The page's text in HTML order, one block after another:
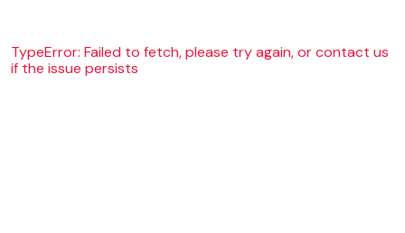
TypeError: Failed to fetch, please try again, or contact us
if the issue persists